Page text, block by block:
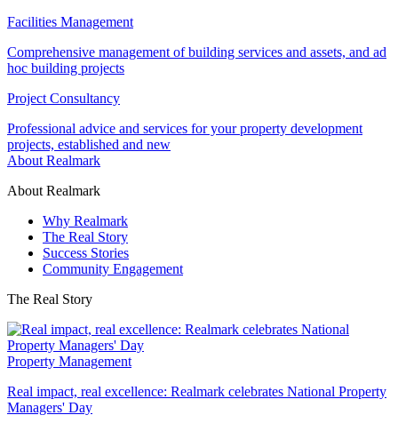
Facilities Management
Comprehensive management of building services and assets, and ad
hoc building projects
Project Consultancy
Professional advice and services for your property development
projects, established and new
About Realmark
About Realmark
Why Realmark
The Real Story
Success Stories
Community Engagement
The Real Story
Property Management
Real impact, real excellence: Realmark celebrates National Property
Managers' Day